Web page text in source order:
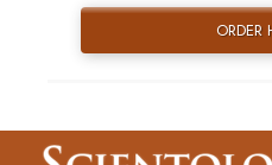
ORDER